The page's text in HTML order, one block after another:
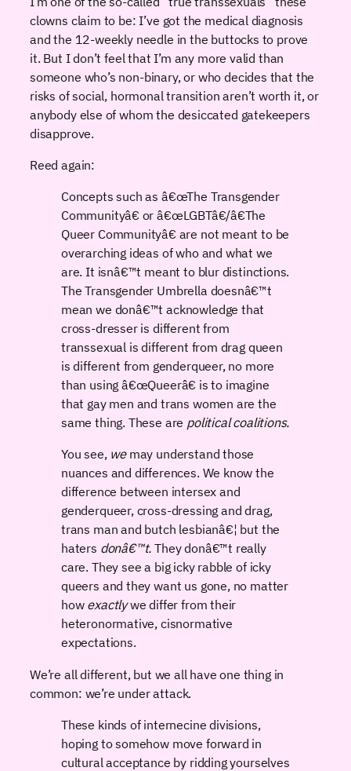
clowns claim to be: I’ve got the medical diagnosis
and the 12-weekly needle in the buttocks to prove
it. But I don’t feel that I’m any more valid than
someone who’s non-binary, or who decides that the
risks of social, hormonal transition aren’t worth it, or
anybody else of whom the desiccated gatekeepers
disapprove.
Reed again:
Concepts such as â€œThe Transgender
Communityâ€ or â€œLGBTâ€/â€The
Queer Communityâ€ are not meant to be
overarching ideas of who and what we
are. It isnâ€™t meant to blur distinctions.
The Transgender Umbrella doesnâ€™t
mean we donâ€™t acknowledge that
cross-dresser is different from
transsexual is different from drag queen
is different from genderqueer, no more
than using â€œQueerâ€ is to imagine
that gay men and trans women are the
same thing. These are political coalitions.
You see, wemay understand those
nuances and differences. We know the
difference between intersex and
genderqueer, cross-dressing and drag,
trans man and butch lesbianâ€¦ but the
haters donâ€™t.They donâ€™t really
care. They see a big icky rabble of icky
queers and they want us gone, no matter
howexactlywe differ from their
heteronormative, cisnormative
expectations.
We’re all different, but we all have one thing in
common: we’re under attack.
These kinds of internecine divisions,
hoping to somehow move forward in
cultural acceptance by ridding yourselves